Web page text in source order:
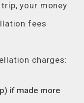
your money
fees
charges:
if made more